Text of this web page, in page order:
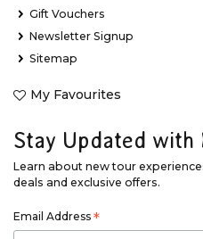
Gift Vouchers
Newsletter Signup
Sitemap
My Favourites
Stay Updated with
Learn about new tour
deals and exclusive offers.
Email Address *